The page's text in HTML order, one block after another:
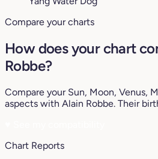
Compare your charts
How does your chart
Robbe?
Compare your Sun, Moon, Venus,
aspects with Alain Robbe. Their
Chart Reports